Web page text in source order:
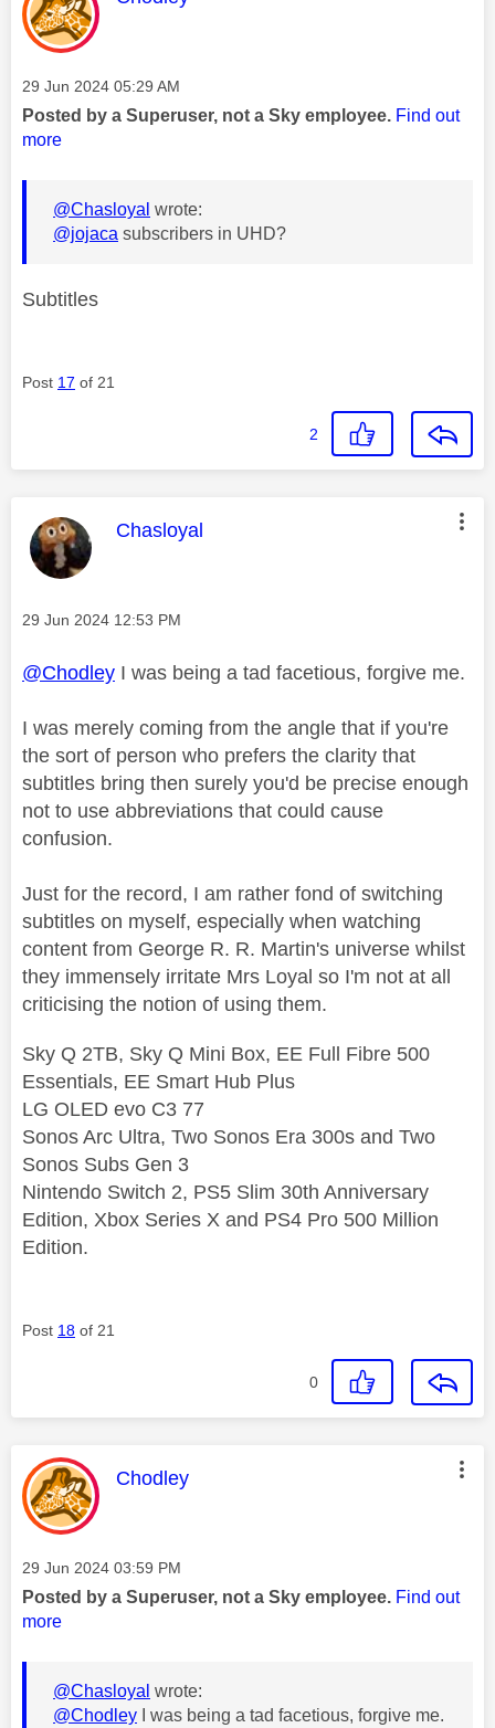
Message posted on
‎29 Jun 2024 05:29 AM
Posted by a Superuser, not a Sky employee. Find out
more
@Chasloyal wrote:
@jojaca subscribers in UHD?
Subtitles
Post 17 of 21
2
This message was authored by:
Chasloyal
Message posted on
‎29 Jun 2024 12:53 PM
@Chodley I was being a tad facetious, forgive me.
I was merely coming from the angle that if you're
the sort of person who prefers the clarity that
subtitles bring then surely you'd be precise enough
not to use abbreviations that could cause
confusion.
Just for the record, I am rather fond of switching
subtitles on myself, especially when watching
content from George R. R. Martin's universe whilst
they immensely irritate Mrs Loyal so I'm not at all
criticising the notion of using them.
Sky Q 2TB, Sky Q Mini Box, EE Full Fibre 500
Essentials, EE Smart Hub Plus
LG OLED evo C3 77
Sonos Arc Ultra, Two Sonos Era 300s and Two
Sonos Subs Gen 3
Nintendo Switch 2, PS5 Slim 30th Anniversary
Edition, Xbox Series X and PS4 Pro 500 Million
Edition.
Post 18 of 21
0
This message was authored by:
Chodley
Message posted on
‎29 Jun 2024 03:59 PM
Posted by a Superuser, not a Sky employee. Find out
more
@Chasloyal wrote:
@Chodley I was being a tad facetious, forgive me.